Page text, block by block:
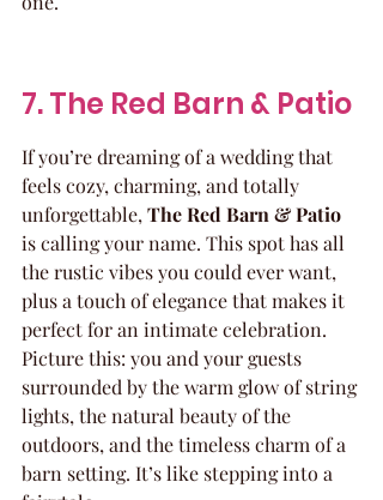
7. The Red Barn & Patio
If you’re dreaming of a wedding that
feels cozy, charming, and totally
unforgettable, The Red Barn & Patio
is calling your name. This spot has all
the rustic vibes you could ever want,
plus a touch of elegance that makes it
perfect for an intimate celebration.
Picture this: you and your guests
surrounded by the warm glow of string
lights, the natural beauty of the
outdoors, and the timeless charm of a
barn setting. It’s like stepping into a